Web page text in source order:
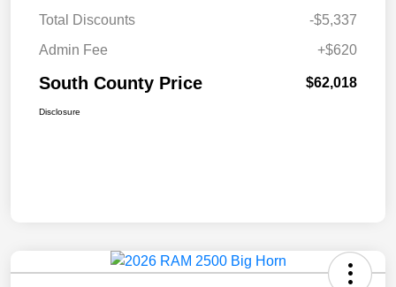
Total Discounts
-$5,337
Admin Fee
+$620
South County Price $62,018
Disclosure